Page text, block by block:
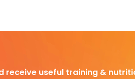
receive useful training &